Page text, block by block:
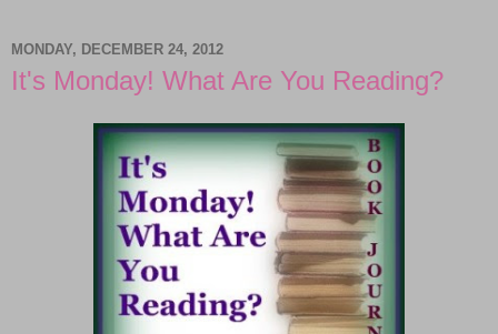
MONDAY, DECEMBER 24, 2012
It's Monday! What Are You Reading?